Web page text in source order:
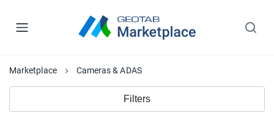
Marketplace Cameras & ADAS
Filters